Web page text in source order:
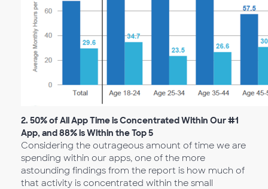
2. 50% of All App Time is Concentrated Within Our #1
App, and 88% is Within the Top 5
Considering the outrageous amount of time we are
spending within our apps, one of the more
astounding findings from the report is how much of
that activity is concentrated within the small